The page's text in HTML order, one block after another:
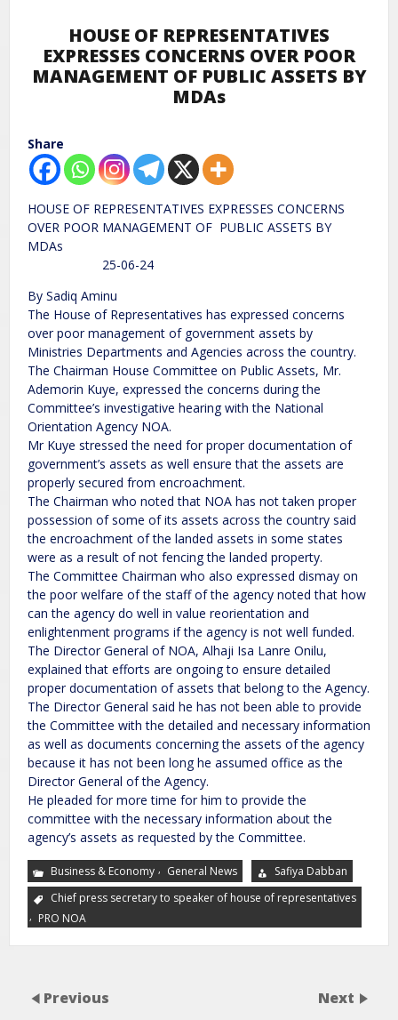
HOUSE OF REPRESENTATIVES
EXPRESSES CONCERNS OVER POOR
MANAGEMENT OF PUBLIC ASSETS BY
MDAs
Share
HOUSE OF REPRESENTATIVES EXPRESSES CONCERNS
OVER POOR MANAGEMENT OF PUBLIC ASSETS BY
MDAs
25-06-24
By Sadiq Aminu
The House of Representatives has expressed concerns
over poor management of government assets by
Ministries Departments and Agencies across the country.
The Chairman House Committee on Public Assets, Mr.
Ademorin Kuye, expressed the concerns during the
Committee’s investigative hearing with the National
Orientation Agency NOA.
Mr Kuye stressed the need for proper documentation of
government’s assets as well ensure that the assets are
properly secured from encroachment.
The Chairman who noted that NOA has not taken proper
possession of some of its assets across the country said
the encroachment of the landed assets in some states
were as a result of not fencing the landed property.
The Committee Chairman who also expressed dismay on
the poor welfare of the staff of the agency noted that how
can the agency do well in value reorientation and
enlightenment programs if the agency is not well funded.
The Director General of NOA, Alhaji Isa Lanre Onilu,
explained that efforts are ongoing to ensure detailed
proper documentation of assets that belong to the Agency.
The Director General said he has not been able to provide
the Committee with the detailed and necessary information
as well as documents concerning the assets of the agency
because it has not been long he assumed office as the
Director General of the Agency.
He pleaded for more time for him to provide the
committee with the necessary information about the
agency’s assets as requested by the Committee.
Business & Economy , General News
Safiya Dabban
Chief press secretary to speaker of house of representatives
, PRO NOA
Previous Next